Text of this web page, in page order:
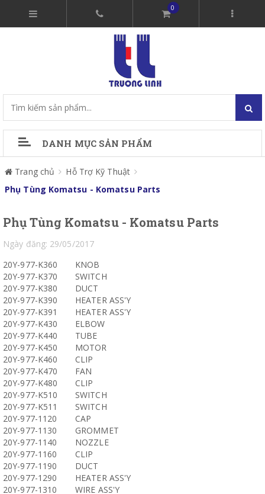
0
DANH MỤC SẢN PHẨM
Trang chủ
Hỗ Trợ Kỹ Thuật
Phụ Tùng Komatsu - Komatsu Parts
Phụ Tùng Komatsu - Komatsu Parts
Ngày đăng: 29/05/2017
20Y-977-K360
KNOB
20Y-977-K370
SWITCH
20Y-977-K380
DUCT
20Y-977-K390
HEATER ASS'Y
20Y-977-K391
HEATER ASS'Y
20Y-977-K430
ELBOW
20Y-977-K440
TUBE
20Y-977-K450
MOTOR
20Y-977-K460
CLIP
20Y-977-K470
FAN
20Y-977-K480
CLIP
20Y-977-K510
SWITCH
20Y-977-K511
SWITCH
20Y-977-1120
CAP
20Y-977-1130
GROMMET
20Y-977-1140
NOZZLE
20Y-977-1160
CLIP
20Y-977-1190
DUCT
20Y-977-1290
HEATER ASS'Y
20Y-977-1310
WIRE ASS'Y